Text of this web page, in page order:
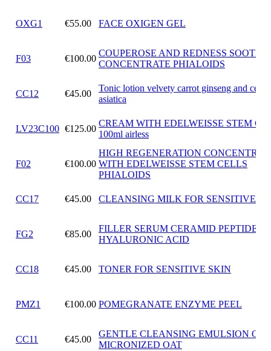
OXG1 €55.00 FACE OXIGEN GEL
F03 €100.00
COUPEROSE AND REDNESS
CONCENTRATE PHIALOIDS
CC12 €45.00
Tonic lotion velvety carrot ginseng and
asiatica
LV23C100 €125.00
CREAM WITH EDELWEISSE STEM
100ml airless
F02 €100.00
HIGH REGENERATION
WITH EDELWEISSE STEM CELLS
PHIALOIDS
CC17 €45.00 CLEANSING MILK FOR SENSITIVE
FG2 €85.00
FILLER SERUM CERAMID PEPTIDES
HYALURONIC ACID
CC18 €45.00 TONER FOR SENSITIVE SKIN
PMZ1 €100.00 POMEGRANATE ENZYME PEEL
CC11 €45.00
GENTLE CLEANSING EMULSION OF
MICRONIZED OAT